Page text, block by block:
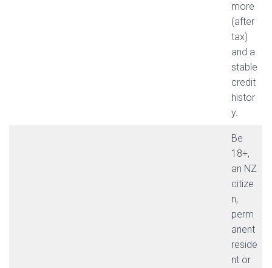
more
(after
tax)
and a
stable
credit
histor
y.
Be
18+,
an NZ
citize
n,
perm
anent
reside
nt or